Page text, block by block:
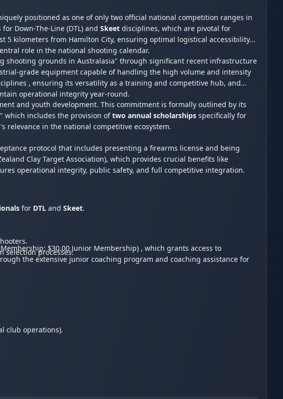
positioned as one of only two official national competition ranges in
Down-The-Line (DTL) and Skeet disciplines, which are pivotal for
kilometers from Hamilton City, ensuring optimal logistical accessibility
role in the national shooting calendar.
shooting grounds in Australasia" through significant recent infrastructure
grade equipment capable of handling the high volume and intensity
, ensuring its versatility as a training and competitive hub, and
operational integrity year-round.
and youth development. This commitment is formally outlined by its
which includes the provision oftwo annual scholarships specifically for
relevance in the national competitive ecosystem.
protocol that includes presenting a firearms license and being
Clay Target Association), which provides crucial benefits like
operational integrity, public safety, and full competitive integration.
for DTL and Skeet.
selection processes.$30.00 Junior Membership) , which grants access to
the extensive junior coaching program and coaching assistance for
club operations).